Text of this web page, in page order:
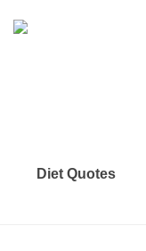
Diet Quotes